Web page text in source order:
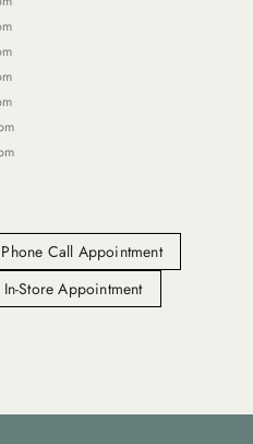
Phone Call Appointment
In-Store Appointment